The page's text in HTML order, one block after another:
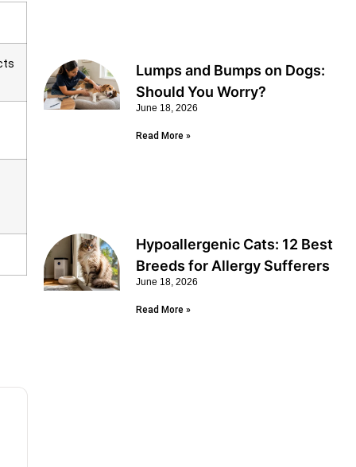
Lumps and Bumps on Dogs:
Should You Worry?
June 18, 2026
Read More »
Hypoallergenic Cats: 12 Best
Breeds for Allergy Sufferers
June 18, 2026
Read More »